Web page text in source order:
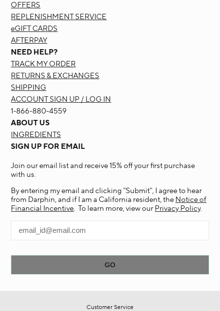
OFFERS
REPLENISHMENT SERVICE
eGIFT CARDS
AFTERPAY
NEED HELP?
TRACK MY ORDER
RETURNS & EXCHANGES
SHIPPING
ACCOUNT SIGN UP / LOG IN
1-866-880-4559
ABOUT US
INGREDIENTS
SIGN UP FOR EMAIL
Join our email list and receive 15% off your first purchase
with us.
By entering my email and clicking "Submit", I agree to hear
from Darphin, and if I am a California resident, the Notice of
Financial Incentive. To learn more, view our Privacy Policy.
Customer Service